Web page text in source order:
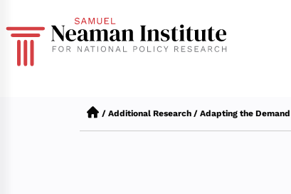
/ Additional Research / Adapting the